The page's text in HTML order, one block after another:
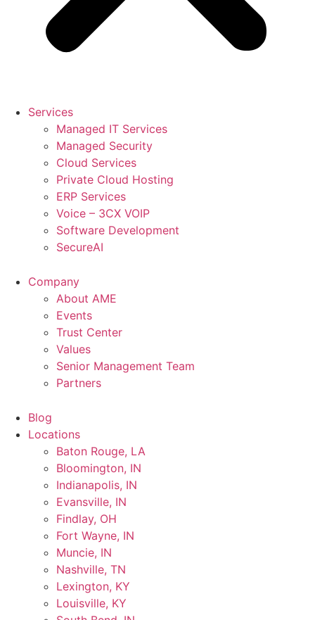
Services
Managed IT Services
Managed Security
Cloud Services
Private Cloud Hosting
ERP Services
Voice – 3CX VOIP
Software Development
SecureAI
Company
About AME
Events
Trust Center
Values
Senior Management Team
Partners
Blog
Locations
Baton Rouge, LA
Bloomington, IN
Indianapolis, IN
Evansville, IN
Findlay, OH
Fort Wayne, IN
Muncie, IN
Nashville, TN
Lexington, KY
Louisville, KY